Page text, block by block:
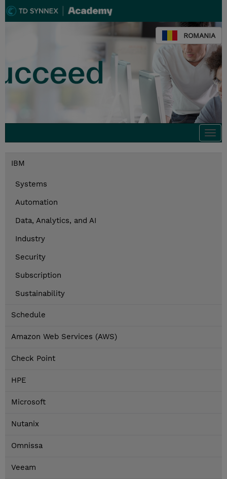
ROMANIA
IBM
Systems
Automation
Data, Analytics, and AI
Industry
Security
Subscription
Sustainability
Schedule
Amazon Web Services (AWS)
Check Point
HPE
Microsoft
Nutanix
Omnissa
Veeam